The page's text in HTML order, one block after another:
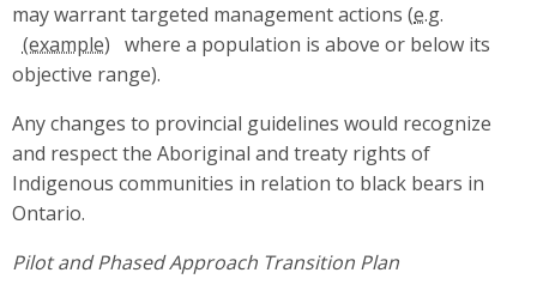
may warrant targeted management actions (e.g.
where a population is above or below its
objective range).
Any changes to provincial guidelines would recognize
and respect the Aboriginal and treaty rights of
Indigenous communities in relation to black bears in
Ontario.
Pilot and Phased Approach Transition Plan